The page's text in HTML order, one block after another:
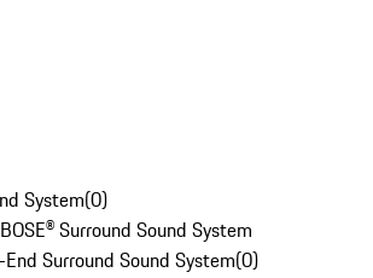
System(0)
Surround Sound System
Surround Sound System(0)